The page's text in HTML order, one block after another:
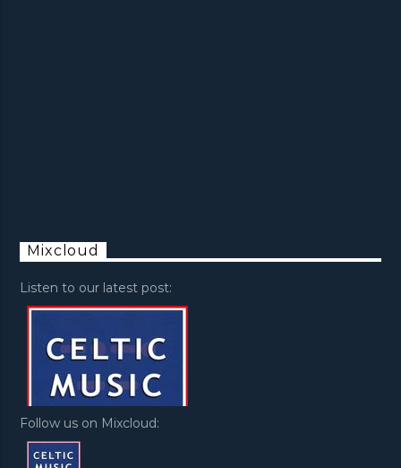
Mixcloud
Listen to our latest post:
Follow us on Mixcloud: